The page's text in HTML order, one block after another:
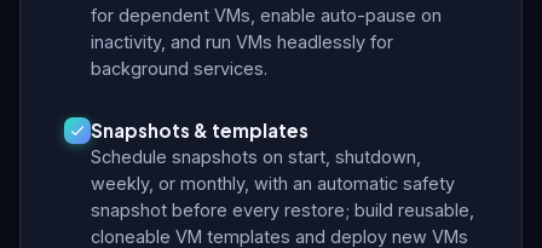
for dependent VMs, enable auto-pause on
inactivity, and run VMs headlessly for
background services.
Snapshots & templates
Schedule snapshots on start, shutdown,
weekly, or monthly, with an automatic safety
snapshot before every restore; build reusable,
cloneable VM templates and deploy new VMs